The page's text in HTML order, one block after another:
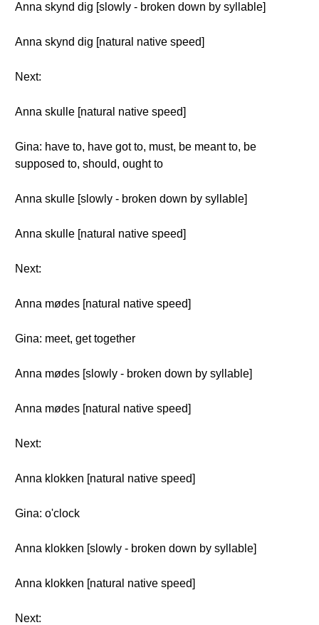
Anna skynd dig [slowly - broken down by syllable]
Anna skynd dig [natural native speed]
Next:
Anna skulle [natural native speed]
Gina: have to, have got to, must, be meant to, be
supposed to, should, ought to
Anna skulle [slowly - broken down by syllable]
Anna skulle [natural native speed]
Next:
Anna mødes [natural native speed]
Gina: meet, get together
Anna mødes [slowly - broken down by syllable]
Anna mødes [natural native speed]
Next:
Anna klokken [natural native speed]
Gina: o'clock
Anna klokken [slowly - broken down by syllable]
Anna klokken [natural native speed]
Next: